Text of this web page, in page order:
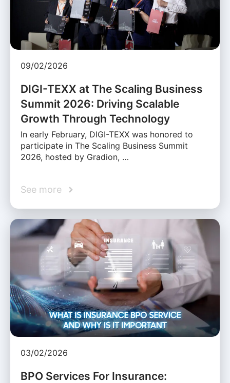
09/02/2026
DIGI-TEXX at The Scaling Business
Summit 2026: Driving Scalable
Growth Through Technology
In early February, DIGI-TEXX was honored to
participate in The Scaling Business Summit
2026, hosted by Gradion, …
See more
03/02/2026
BPO Services For Insurance: